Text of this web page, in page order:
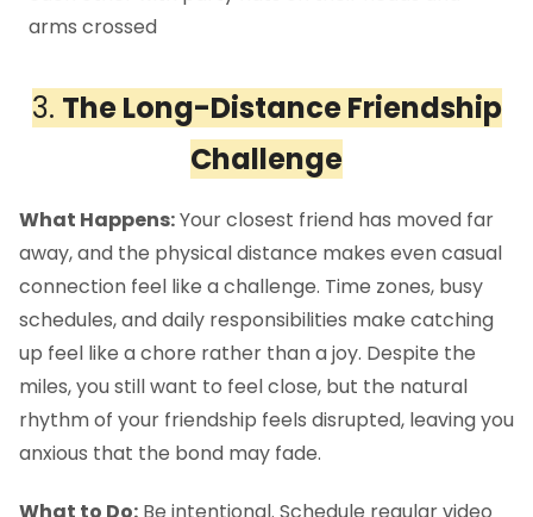
3. The Long-Distance Friendship
Challenge
What Happens:Your closest friend has moved far
away, and the physical distance makes even casual
connection feel like a challenge. Time zones, busy
schedules, and daily responsibilities make catching
up feel like a chore rather than a joy. Despite the
miles, you still want to feel close, but the natural
rhythm of your friendship feels disrupted, leaving you
anxious that the bond may fade.
What to Do: Be intentional. Schedule regular video